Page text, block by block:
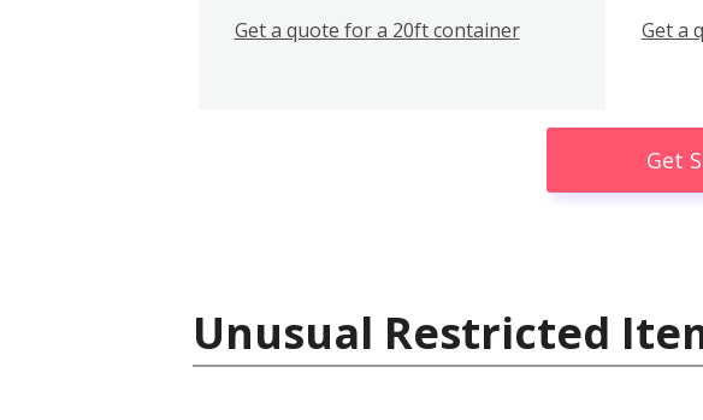
Get a quote for a 20ft container Get a
Get
Unusual Restricted